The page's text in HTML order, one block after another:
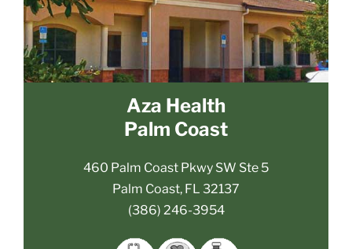
Aza Health
Palm Coast
460 Palm Coast Pkwy SW Ste 5
Palm Coast, FL 32137
(386) 246-3954